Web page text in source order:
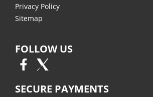
Privacy Policy
Sitemap
FOLLOW US
SECURE PAYMENTS